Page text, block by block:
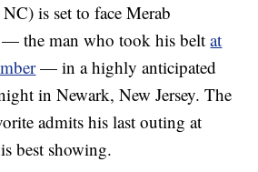
is set to face Merab
the man who took his beltat
— in a highly anticipated
in Newark, New Jersey. The
admits his last outing at
best showing.